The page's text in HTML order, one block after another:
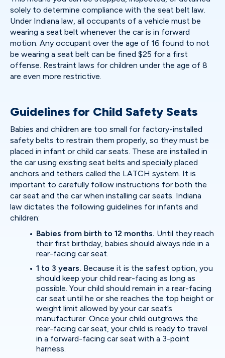
solely to determine compliance with the seat belt law.
Under Indiana law, all occupants of a vehicle must be
wearing a seat belt whenever the car is in forward
motion. Any occupant over the age of 16 found to not
be wearing a seat belt can be fined $25 for a first
offense. Restraint laws for children under the age of 8
are even more restrictive.
Guidelines for Child Safety Seats
Babies and children are too small for factory-installed
safety belts to restrain them properly, so they must be
placed in infant or child car seats. These are installed in
the car using existing seat belts and specially placed
anchors and tethers called the LATCH system. It is
important to carefully follow instructions for both the
car seat and the car when installing car seats. Indiana
law dictates the following guidelines for infants and
children:
Babies from birth to 12 months. Until they reach
their first birthday, babies should always ride in a
rear-facing car seat.
1 to 3 years. Because it is the safest option, you
should keep your child rear-facing as long as
possible. Your child should remain in a rear-facing
car seat until he or she reaches the top height or
weight limit allowed by your car seat’s
manufacturer. Once your child outgrows the
rear-facing car seat, your child is ready to travel
in a forward-facing car seat with a 3-point
harness.